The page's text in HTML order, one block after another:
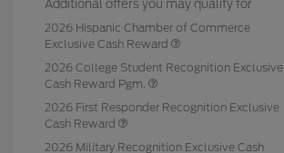
Additional offers you may qualify for
2026 Hispanic Chamber of Commerce
Exclusive Cash Reward
2026 College Student Recognition Exclusive
Cash Reward Pgm.
2026 First Responder Recognition Exclusive
Cash Reward
2026 Military Recognition Exclusive Cash